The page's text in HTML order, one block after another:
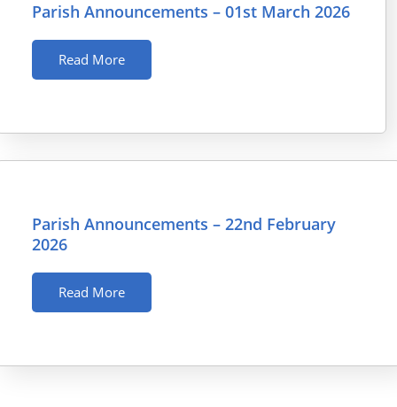
Parish Announcements – 01st March 2026
Read More
Parish Announcements – 22nd February
2026
Read More